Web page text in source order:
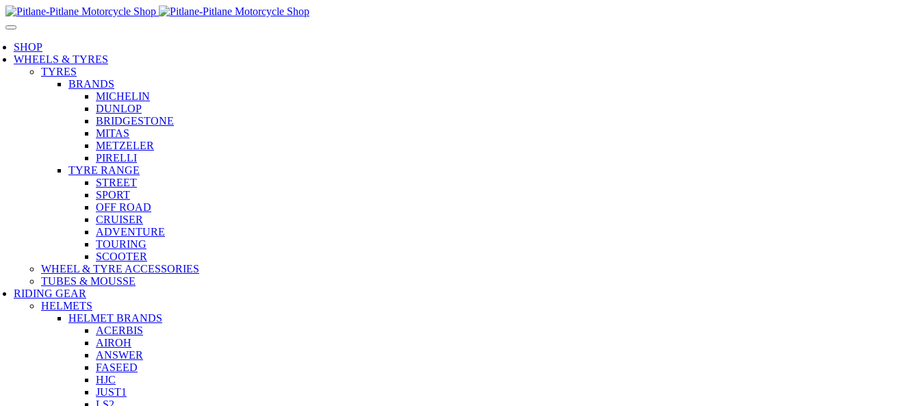
SHOP
WHEELS & TYRES
TYRES
BRANDS
MICHELIN
DUNLOP
BRIDGESTONE
MITAS
METZELER
PIRELLI
TYRE RANGE
STREET
SPORT
OFF ROAD
CRUISER
ADVENTURE
TOURING
SCOOTER
WHEEL & TYRE ACCESSORIES
TUBES & MOUSSE
RIDING GEAR
HELMETS
HELMET BRANDS
ACERBIS
AIROH
ANSWER
FASEED
HJC
JUST1